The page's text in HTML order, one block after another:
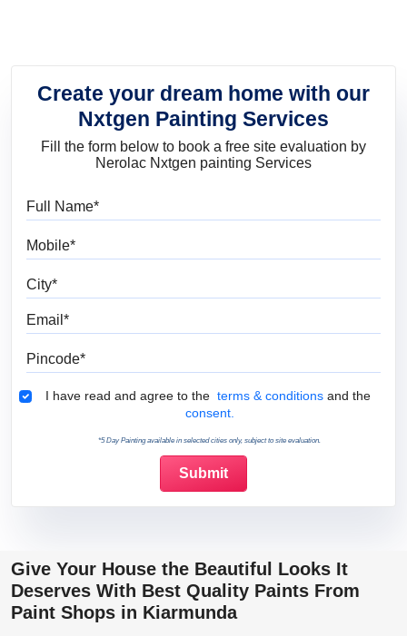
Create your dream home with our
Nxtgen Painting Services
Fill the form below to book a free site evaluation by
Nerolac Nxtgen painting Services
Terms & Conditions
I have read and agree to the terms & conditions and the
consent.
*5 Day Painting available in selected cities only, subject to site evaluation.
Give Your House the Beautiful Looks It
Deserves With Best Quality Paints From
Paint Shops in Kiarmunda